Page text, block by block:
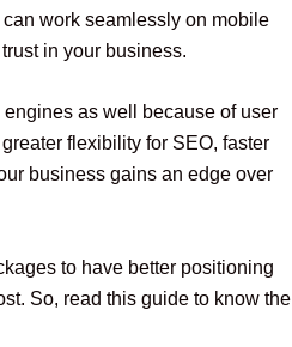
work seamlessly on mobile
in your business.
as well because of user
flexibility for SEO, faster
business gains an edge over
to have better positioning
So, read this guide to know the